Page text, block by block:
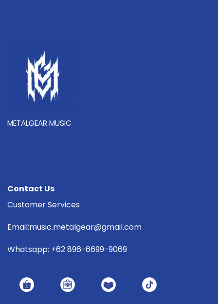
METALGEAR MUSIC
Contact Us
Customer Services
Email:music.metalgear@gmail.com
Whatsapp: +62 896-6699-9069